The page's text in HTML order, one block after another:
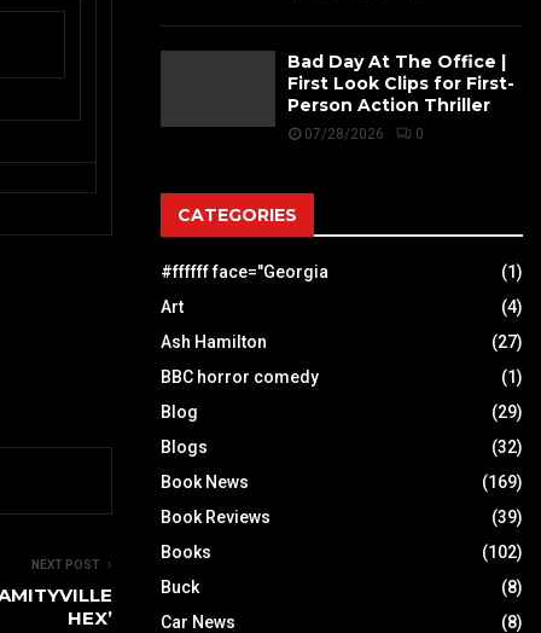
NEXT POST
HEX’
Bad Day At The Office |
First Look Clips for First-
Person Action Thriller
07/28/2026 0
CATEGORIES
#ffffff face="Georgia
(1)
Art
(4)
Ash Hamilton
(27)
BBC horror comedy
(1)
Blog
(29)
Blogs
(32)
Book News
(169)
Book Reviews
(39)
Books
(102)
Buck
(8)
Car News
(8)